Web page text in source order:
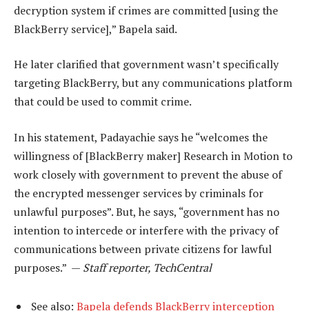
decryption system if crimes are committed [using the
BlackBerry service],” Bapela said.
He later clarified that government wasn’t specifically
targeting BlackBerry, but any communications platform
that could be used to commit crime.
In his statement, Padayachie says he “welcomes the
willingness of [BlackBerry maker] Research in Motion to
work closely with government to prevent the abuse of
the encrypted messenger services by criminals for
unlawful purposes”. But, he says, “government has no
intention to intercede or interfere with the privacy of
communications between private citizens for lawful
purposes.” — Staff reporter, TechCentral
See also: Bapela defends BlackBerry interception